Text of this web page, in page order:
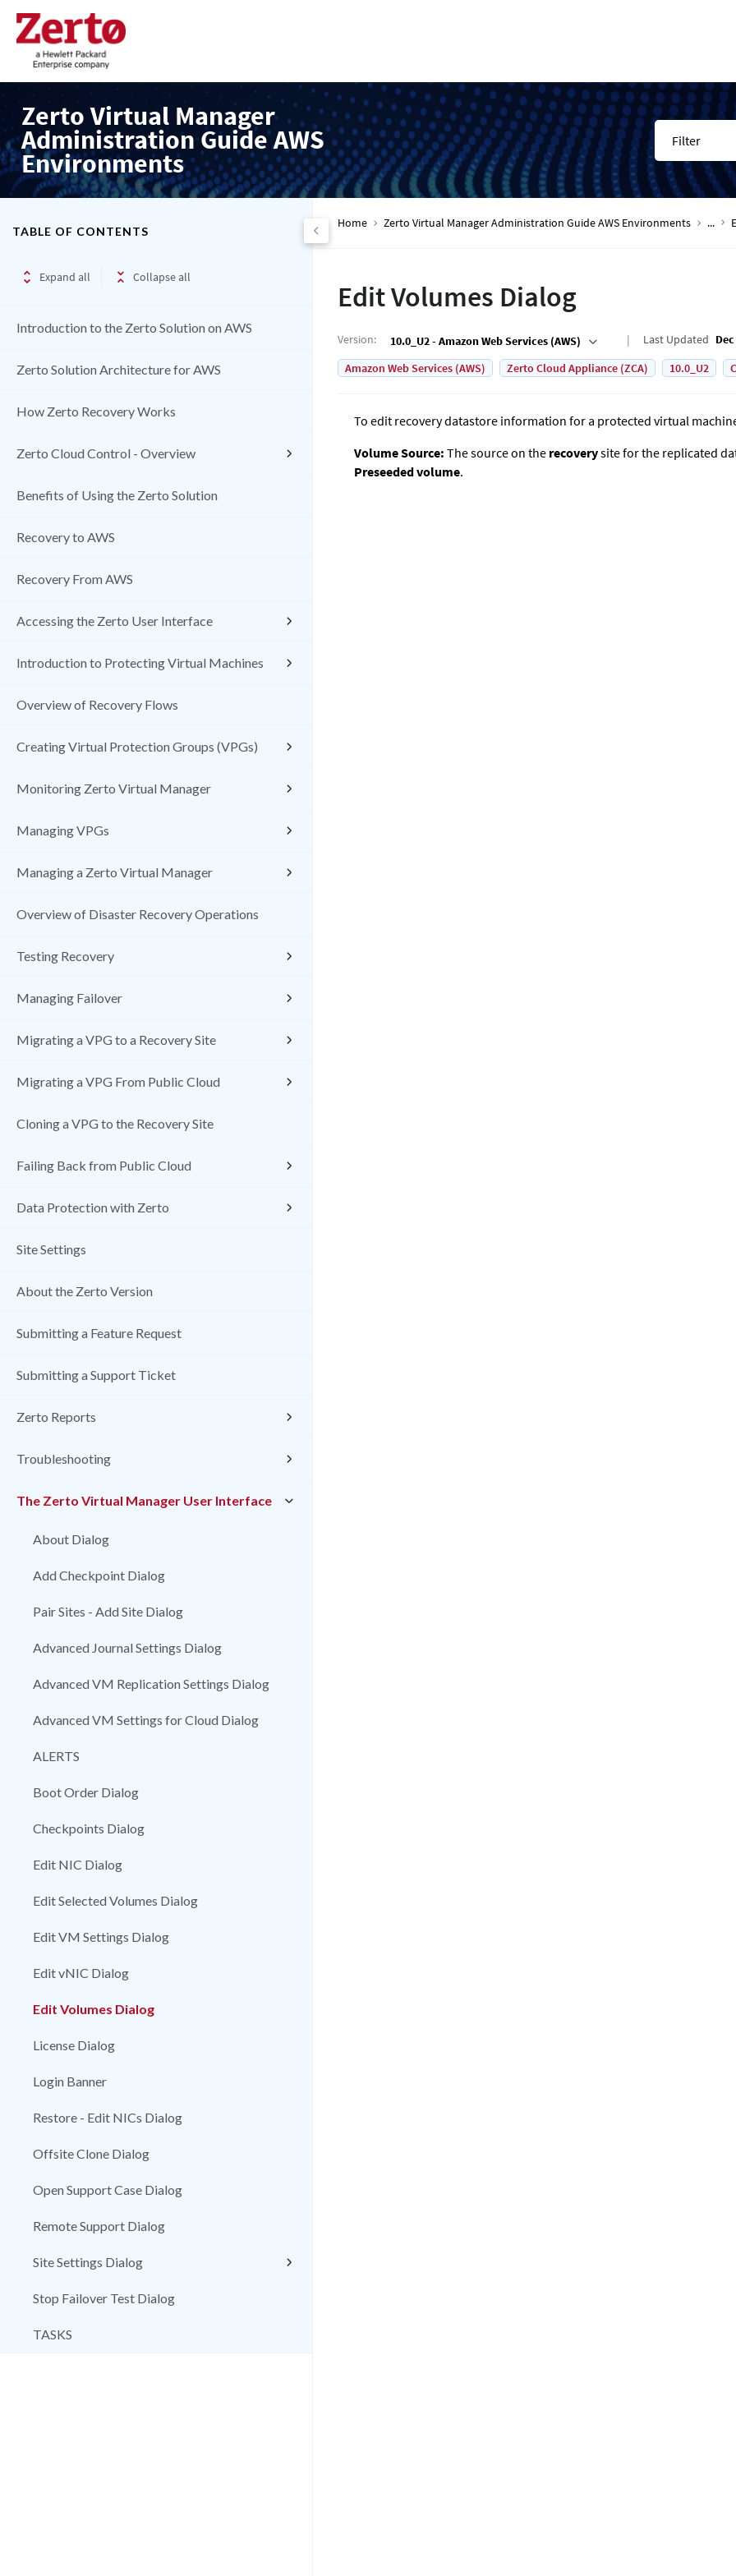
Zerto Virtual Manager
Administration Guide AWS
Environments
Filter
TABLE OF CONTENTS
Expand all Collapse all
Introduction to the Zerto Solution on AWS
Zerto Solution Architecture for AWS
How Zerto Recovery Works
Zerto Cloud Control - Overview
Benefits of Using the Zerto Solution
Recovery to AWS
Recovery From AWS
Accessing the Zerto User Interface
Introduction to Protecting Virtual Machines
Overview of Recovery Flows
Creating Virtual Protection Groups (VPGs)
Monitoring Zerto Virtual Manager
Managing VPGs
Managing a Zerto Virtual Manager
Overview of Disaster Recovery Operations
Testing Recovery
Managing Failover
Migrating a VPG to a Recovery Site
Migrating a VPG From Public Cloud
Cloning a VPG to the Recovery Site
Failing Back from Public Cloud
Data Protection with Zerto
Site Settings
About the Zerto Version
Submitting a Feature Request
Submitting a Support Ticket
Zerto Reports
Troubleshooting
The Zerto Virtual Manager User Interface
About Dialog
Add Checkpoint Dialog
Pair Sites - Add Site Dialog
Advanced Journal Settings Dialog
Advanced VM Replication Settings Dialog
Advanced VM Settings for Cloud Dialog
ALERTS
Boot Order Dialog
Checkpoints Dialog
Edit NIC Dialog
Edit Selected Volumes Dialog
Edit VM Settings Dialog
Edit vNIC Dialog
Edit Volumes Dialog
License Dialog
Login Banner
Restore - Edit NICs Dialog
Offsite Clone Dialog
Open Support Case Dialog
Remote Support Dialog
Site Settings Dialog
Stop Failover Test Dialog
TASKS
Home Zerto Virtual Manager Administration Guide AWS Environments ...
Edit Volumes Dialog
Version: 10.0_U2 - Amazon Web Services (AWS) Last Updated
Amazon Web Services (AWS)
Zerto Cloud Appliance (ZCA) 10.0_U2
To edit recovery datastore information for a protected virtual
Volume Source: The source on the recoverysite for the replicated
Preseeded volume.